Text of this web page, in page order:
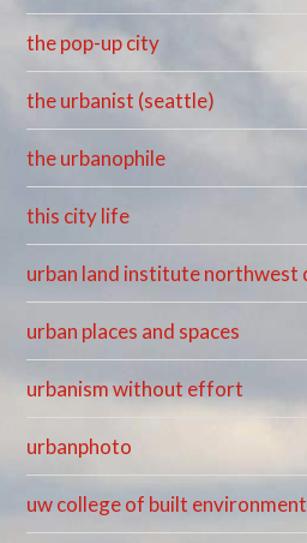
the pop-up city
the urbanist (seattle)
the urbanophile
this city life
urban land institute northwest
urban places and spaces
urbanism without effort
urbanphoto
uw college of built